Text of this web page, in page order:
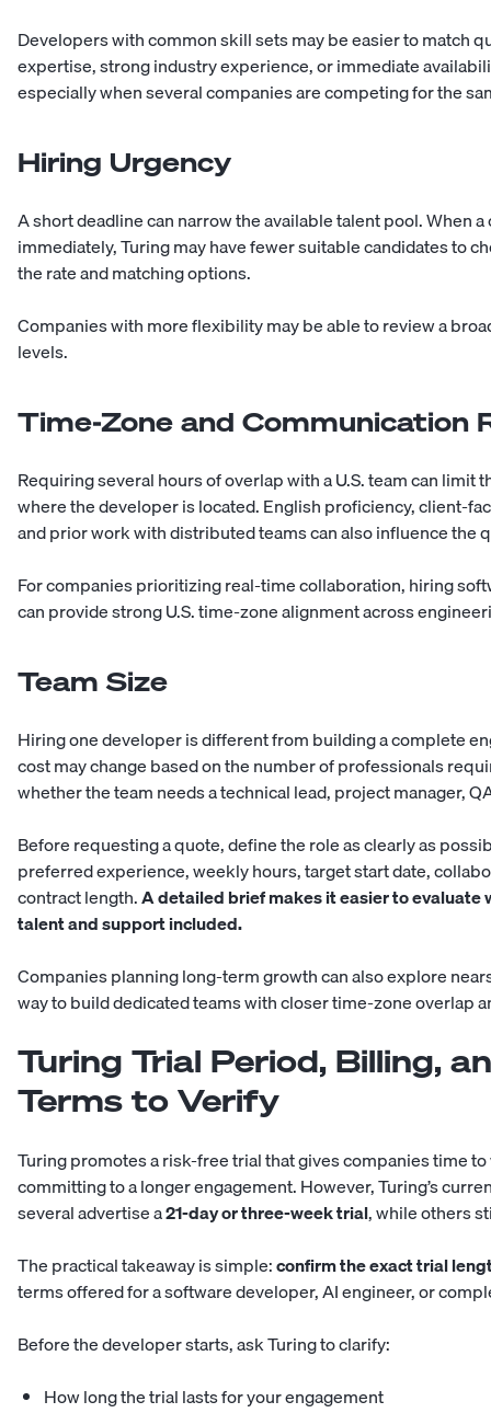
Developers with common skill sets may be easier to match
expertise, strong industry experience, or immediate
especially when several companies are competing for the
Hiring Urgency
A short deadline can narrow the available talent pool. When
immediately, Turing may have fewer suitable candidates to
the rate and matching options.
Companies with more flexibility may be able to review a
levels.
Time-Zone and Communication
Requiring several hours of overlap with a U.S. team can limit
where the developer is located. English proficiency, client-
and prior work with distributed teams can also influence the
For companies prioritizing real-time collaboration, hiring
can provide strong U.S. time-zone alignment across
Team Size
Hiring one developer is different from building a complete
cost may change based on the number of professionals
whether the team needs a technical lead, project manager,
Before requesting a quote, define the role as clearly as
preferred experience, weekly hours, target start date,
contract length.A detailed brief makes it easier to
talent and support included.
Companies planning long-term growth can also explore
way to build dedicated teams with closer time-zone overlap
Turing Trial Period, Billing,
Terms to Verify
Turing promotes a risk-free trial that gives companies time
committing to a longer engagement. However, Turing’s
several advertise a21-day or three-week trial, while others
The practical takeaway is simple:confirm the exact trial
terms offered for a software developer, AI engineer, or
Before the developer starts, ask Turing to clarify:
How long the trial lasts for your engagement